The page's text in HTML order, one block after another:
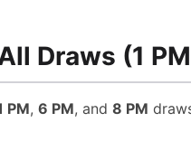
Draws (1
PM, 6 PM, and 8 PM